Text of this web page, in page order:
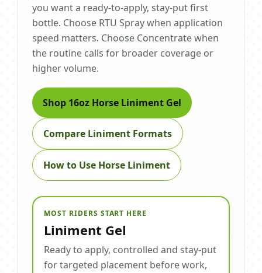
you want a ready-to-apply, stay-put first
bottle. Choose RTU Spray when application
speed matters. Choose Concentrate when
the routine calls for broader coverage or
higher volume.
Shop 16oz Horse Liniment Gel
Compare Liniment Formats
How to Use Horse Liniment
MOST RIDERS START HERE
Liniment Gel
Ready to apply, controlled and stay-put
for targeted placement before work,